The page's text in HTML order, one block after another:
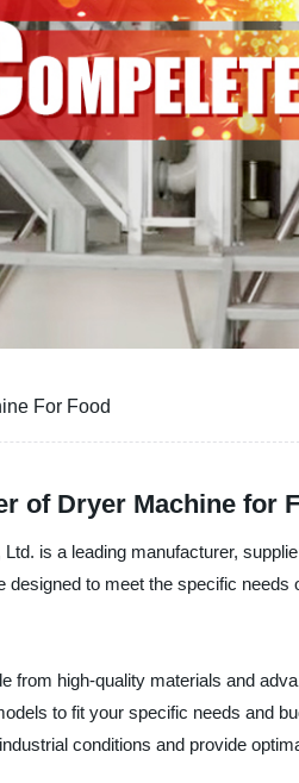
For Food
of Dryer Machine for
is a leading manufacturer,
designed to meet the specific
from high-quality materials and
to fit your specific needs and
conditions and provide